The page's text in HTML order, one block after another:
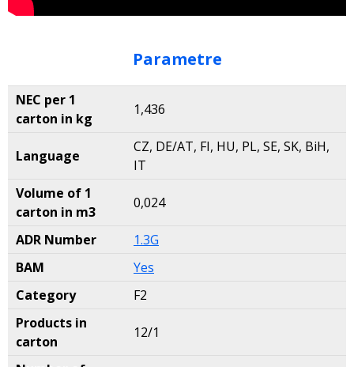
Parametre
NEC per 1
carton in kg
1,436
Language
CZ, DE/AT, FI, HU, PL, SE, SK, BiH,
IT
Volume of 1
carton in m3
0,024
ADR Number
1.3G
BAM
Yes
Category
F2
Products in
carton
12/1